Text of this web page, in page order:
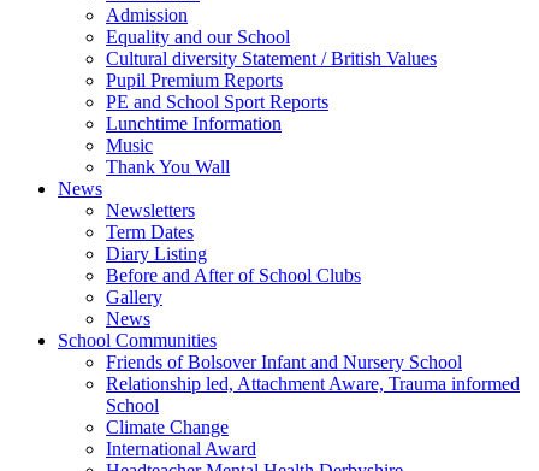
Admission
Equality and our School
Cultural diversity Statement / British Values
Pupil Premium Reports
PE and School Sport Reports
Lunchtime Information
Music
Thank You Wall
News
Newsletters
Term Dates
Diary Listing
Before and After of School Clubs
Gallery
News
School Communities
Friends of Bolsover Infant and Nursery School
Relationship led, Attachment Aware, Trauma informed
School
Climate Change
International Award